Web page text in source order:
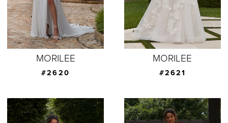
MORILEE
#2620
MORILEE
#2621